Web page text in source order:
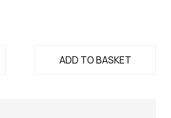
ADD TO BASKET